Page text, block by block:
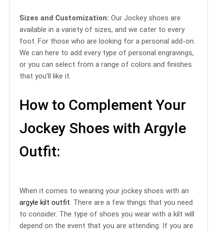
Sizes and Customization: Our Jockey shoes are
available in a variety of sizes, and we cater to every
foot. For those who are looking for a personal add-on.
We can here to add every type of personal engravings,
or you can select from a range of colors and finishes
that you’ll like it.
How to Complement Your
Jockey Shoes with Argyle
Outfit:
When it comes to wearing your jockey shoes with an
argyle kilt outfit. There are a few things that you need
to consider. The type of shoes you wear with a kilt will
depend on the event that you are attending. If you are